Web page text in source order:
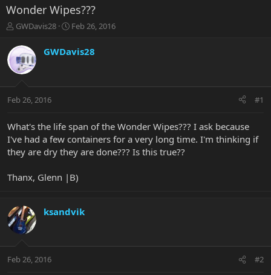
Wonder Wipes???
T
r
e
a
t
r
e
r
GWDavis28
S
r
a
Feb 26, 2016
GWDavis28
Feb 26, 2016 #1
What's the life span of the Wonder Wipes??? I ask because
I've had a few containers for a very long time. I'm thinking if
they are dry they are done??? Is this true??
Thanx, Glenn |B)
ksandvik
Feb 26, 2016 #2